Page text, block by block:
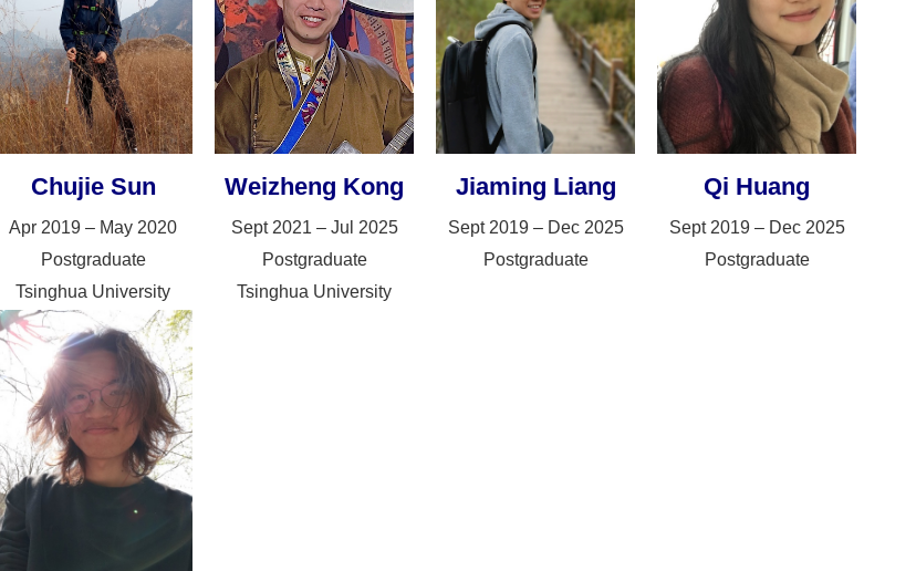
Chujie Sun
Apr 2019 – May 2020
Postgraduate
Tsinghua University
Weizheng Kong
Sept 2021 – Jul 2025
Postgraduate
Tsinghua University
Jiaming Liang
Sept 2019 – Dec 2025
Postgraduate
Qi Huang
Sept 2019 – Dec 2025
Postgraduate